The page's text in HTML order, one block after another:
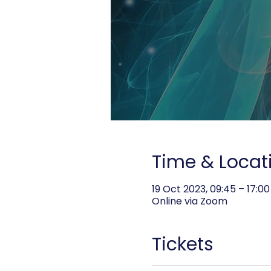
Time &
19 Oct 2023, 09:45 – 17:00
Online via Zoom
Tickets